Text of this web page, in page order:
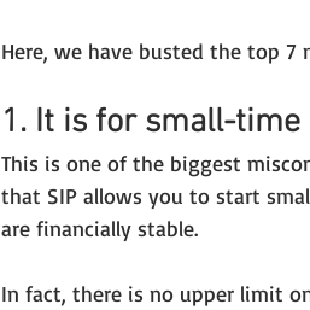
Here, we have busted the top 7
1. It is for small-
This is one of the biggest
that SIP allows you to start
are financially stable.
In fact, there is no upper limit